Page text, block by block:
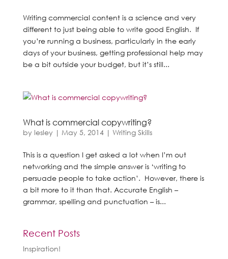
Writing commercial content is a science and very
different to just being able to write good English. If
you’re running a business, particularly in the early
days of your business, getting professional help may
be a bit outside your budget, but it’s still...
What is commercial copywriting?
by lesley | May 5, 2014| Writing Skills
This is a question I get asked a lot when I’m out
networking and the simple answer is ‘writing to
persuade people to take action’. However, there is
a bit more to it than that. Accurate English –
grammar, spelling and punctuation – is...
Recent Posts
Inspiration!